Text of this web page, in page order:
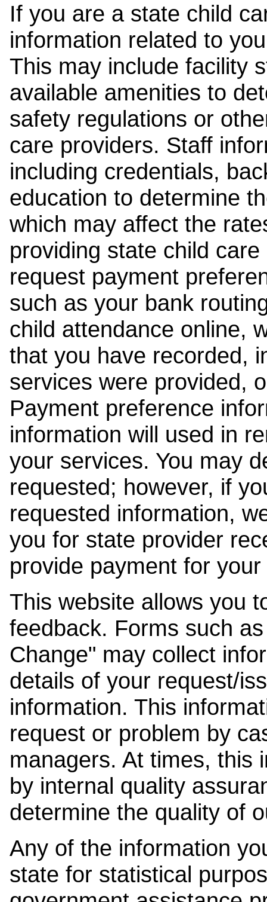
If you are a state child
information related to
This may include facility
available amenities to
safety regulations or
care providers. Staff
including credentials,
education to determine
which may affect the
providing state child
request payment
such as your bank
child attendance online,
that you have recorded,
services were provided,
Payment preference
information will used in
your services. You may
requested; however, if
requested information,
you for state provider
provide payment for
This website allows you
feedback. Forms such
Change" may collect
details of your request/
information. This
request or problem by
managers. At times, this
by internal quality
determine the quality of
Any of the information
state for statistical